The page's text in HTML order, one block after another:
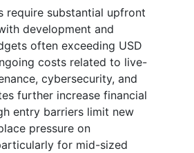
require substantial upfront
development and
often exceeding USD
costs related to live-
cybersecurity, and
further increase financial
entry barriers limit new
pressure on
for mid-sized